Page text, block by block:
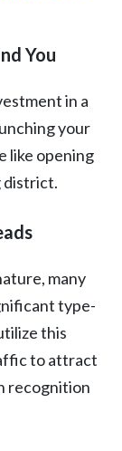
You
in a
your
like opening
district.
many
type-
this
to attract
recognition